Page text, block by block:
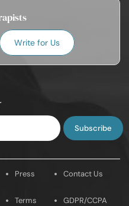
Write for Us
Press
Terms
Contact Us
GDPR/CCPA